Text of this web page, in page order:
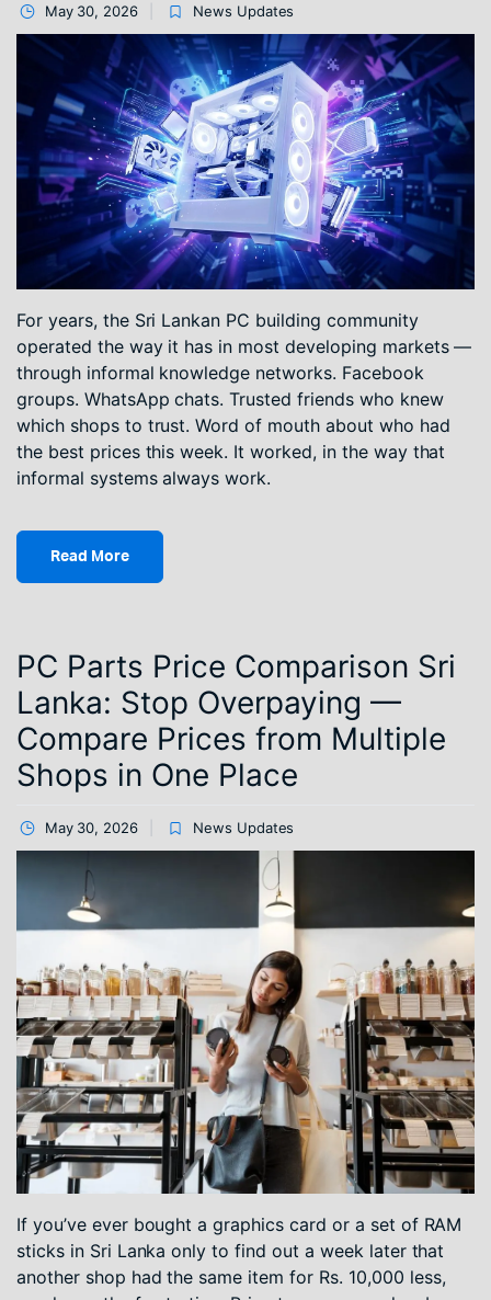
May 30, 2026 News Updates
For years, the Sri Lankan PC building community
operated the way it has in most developing markets —
through informal knowledge networks. Facebook
groups. WhatsApp chats. Trusted friends who knew
which shops to trust. Word of mouth about who had
the best prices this week. It worked, in the way that
informal systems always work.
Read More
PC Parts Price Comparison Sri
Lanka: Stop Overpaying —
Compare Prices from Multiple
Shops in One Place
May 30, 2026 News Updates
If you’ve ever bought a graphics card or a set of RAM
sticks in Sri Lanka only to find out a week later that
another shop had the same item for Rs. 10,000 less,